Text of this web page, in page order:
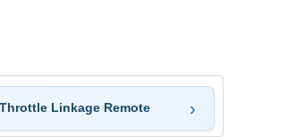
Throttle Linkage Remote